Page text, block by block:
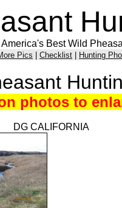
Best Wild
Pics Checklist Hunting
photos to
DG CALIFORNIA